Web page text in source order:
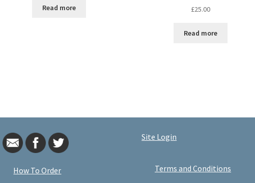
Read more £25.00
Read more
How To Order
Site Login
Terms and Conditions